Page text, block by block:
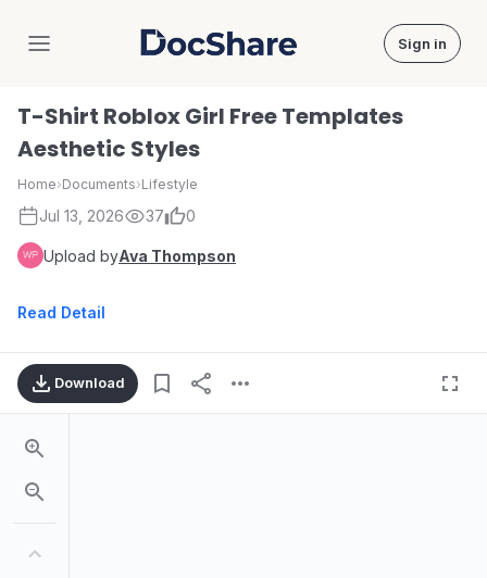
DocShare Sign in
T-Shirt Roblox Girl Free Templates
Aesthetic Styles
Home›Documents›Lifestyle
Jul 13, 2026 37 0
Upload byAva Thompson
Read Detail
Download